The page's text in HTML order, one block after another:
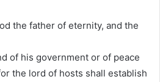
the father of eternity, and the
of his government or of peace
the lord of hosts shall establish